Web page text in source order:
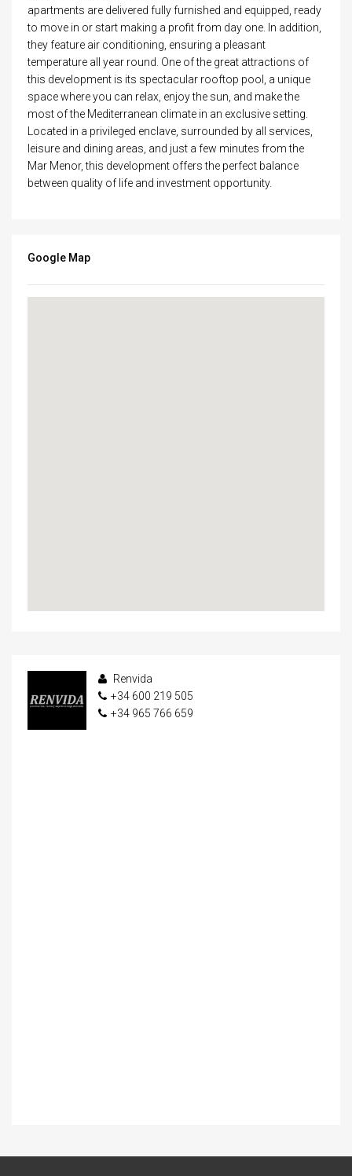
apartments are delivered fully furnished and equipped, ready
to move in or start making a profit from day one. In addition,
they feature air conditioning, ensuring a pleasant
temperature all year round. One of the great attractions of
this development is its spectacular rooftop pool, a unique
space where you can relax, enjoy the sun, and make the
most of the Mediterranean climate in an exclusive setting.
Located in a privileged enclave, surrounded by all services,
leisure and dining areas, and just a few minutes from the
Mar Menor, this development offers the perfect balance
between quality of life and investment opportunity.
Google Map
Renvida
+34 600 219 505
+34 965 766 659